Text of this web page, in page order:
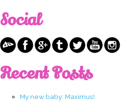
Social
Recent Posts
My new baby: Maximus!